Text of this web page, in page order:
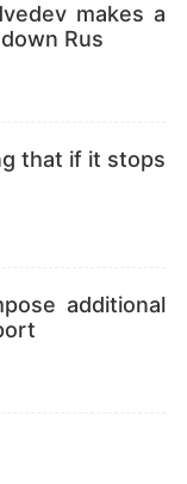
makes a
Rus
that if it stops
additional